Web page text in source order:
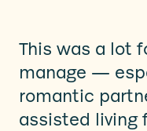
This was a lot
manage —
romantic
assisted living